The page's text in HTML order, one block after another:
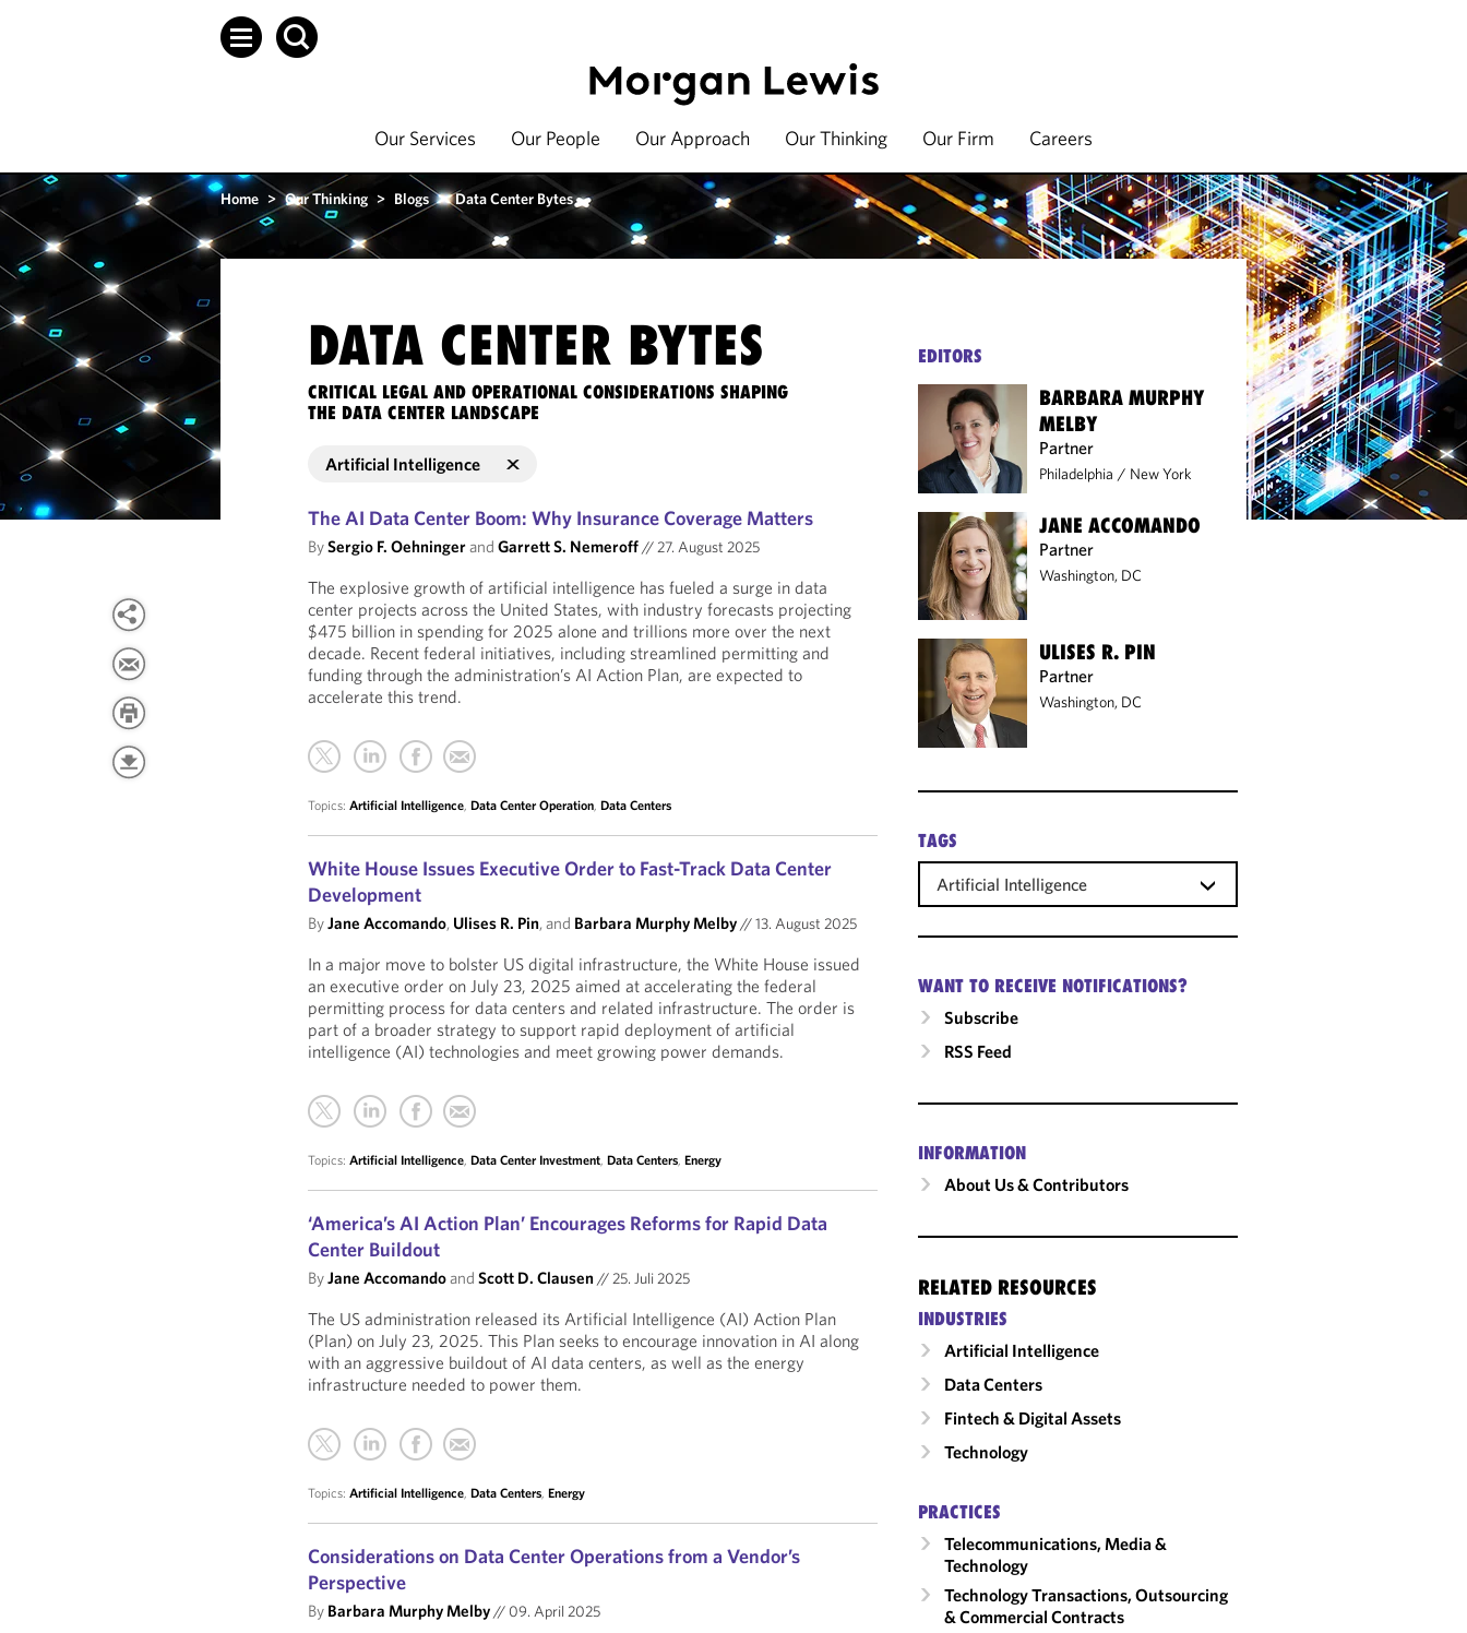
Our Services Our People Our Approach Our Thinking Our Firm Careers
Home > Our Thinking > Blogs > Data Center Bytes
DATA CENTER BYTES
CRITICAL LEGAL AND OPERATIONAL CONSIDERATIONS SHAPING
THE DATA CENTER LANDSCAPE
Artificial Intelligence
The AI Data Center Boom: Why Insurance Coverage Matters
BySergio F. OehningerandGarrett S. Nemeroff//27. August 2025
The explosive growth of artificial intelligence has fueled a surge in data
center projects across the United States, with industry forecasts projecting
$475 billion in spending for 2025 alone and trillions more over the next
decade. Recent federal initiatives, including streamlined permitting and
funding through the administration’s AI Action Plan, are expected to
accelerate this trend.
Topics:Artificial Intelligence,Data Center Operation,Data Centers
White House Issues Executive Order to Fast-Track Data Center
Development
ByJane Accomando, Ulises R. Pin, and Barbara Murphy Melby//13. August 2025
In a major move to bolster US digital infrastructure, the White House issued
an executive order on July 23, 2025 aimed at accelerating the federal
permitting process for data centers and related infrastructure. The order is
part of a broader strategy to support rapid deployment of artificial
intelligence (AI) technologies and meet growing power demands.
Topics:Artificial Intelligence,Data Center Investment,Data Centers,Energy
‘America’s AI Action Plan’ Encourages Reforms for Rapid Data
Center Buildout
ByJane AccomandoandScott D. Clausen//25. Juli 2025
The US administration released its Artificial Intelligence (AI) Action Plan
(Plan) on July 23, 2025. This Plan seeks to encourage innovation in AI along
with an aggressive buildout of AI data centers, as well as the energy
infrastructure needed to power them.
Topics:Artificial Intelligence,Data Centers,Energy
Considerations on Data Center Operations from a Vendor’s
Perspective
By Barbara Murphy Melby// 09. April 2025
EDITORS
BARBARA MURPHY
MELBY
Partner
Philadelphia / New York
JANE ACCOMANDO
Partner
Washington, DC
ULISES R. PIN
Partner
Washington, DC
TAGS
Artificial Intelligence
WANT TO RECEIVE NOTIFICATIONS?
Subscribe
RSS Feed
INFORMATION
About Us & Contributors
RELATED RESOURCES
INDUSTRIES
Artificial Intelligence
Data Centers
Fintech & Digital Assets
Technology
PRACTICES
Telecommunications, Media &
Technology
Technology Transactions, Outsourcing
& Commercial Contracts